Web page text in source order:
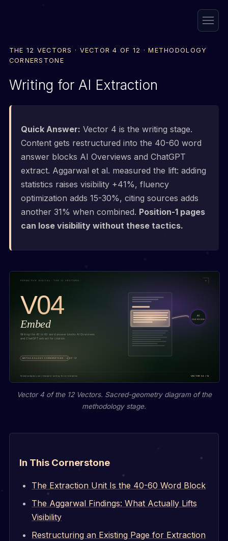
THE 12 VECTORS · VECTOR 4 OF 12 · METHODOLOGY
CORNERSTONE
Writing for AI Extraction
Quick Answer: Vector 4 is the writing stage.
Content gets restructured into the 40-60 word
answer blocks AI Overviews and ChatGPT
extract. Aggarwal et al. measured the lift: adding
statistics raises visibility +41%, fluency
optimization adds 15-30%, citing sources adds
another 31% when combined. Position-1 pages
can lose visibility without these tactics.
Vector 4 of the 12 Vectors. Sacred-geometry diagram of the
methodology stage.
In This Cornerstone
The Extraction Unit Is the 40-60 Word Block
The Aggarwal Findings: What Actually Lifts
Visibility
Restructuring an Existing Page for Extraction